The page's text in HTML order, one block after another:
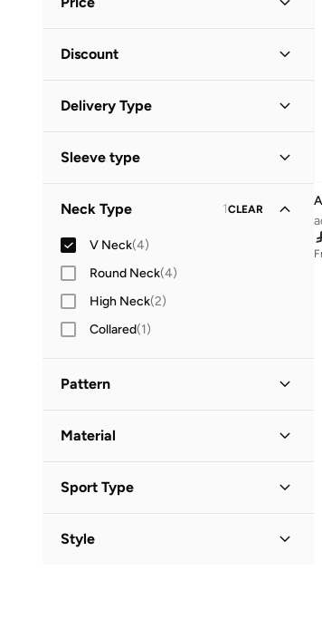

Discount
Full Price Items Only
Delivery Type
Standard delivery
Sleeve type
Three-Fourth
Neck Type 1CLEAR
V Neck(4)
Round Neck(4)
High Neck(2)
Collared(1)
Pattern
Material
Sport Type
Style